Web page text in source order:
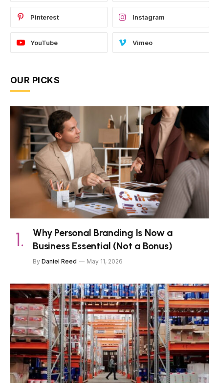
Pinterest Instagram
YouTube Vimeo
OUR PICKS
Why Personal Branding Is Now a
Business Essential (Not a Bonus)
By Daniel Reed May 11, 2026